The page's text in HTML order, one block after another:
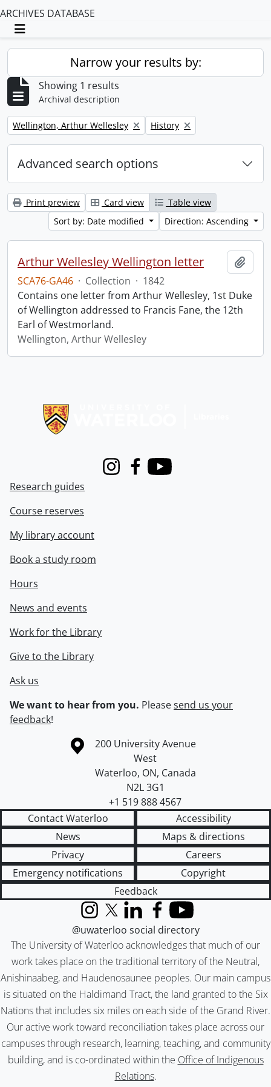
ARCHIVES DATABASE
Toggle navigation
Narrow your results by:
Showing 1 results
Archival description
Remove filter:
Wellington, Arthur Wellesley Remove filter:
History
Advanced search options
Print preview Card view
Table view
Sort by: Date modified
Direction: Ascending
Arthur Wellesley Wellington letter
SCA76-GA46 · Collection · 1842
Contains one letter from Arthur Wellesley, 1st Duke
of Wellington addressed to Francis Fane, the 12th
Earl of Westmorland.
Wellington, Arthur Wellesley
InstagramFacebook
Youtube
Research guides
Course reserves
My library account
Book a study room
Hours
News and events
Work for the Library
Give to the Library
Ask us
We want to hear from you. Pleasesend us your
feedback!
Information about the University of Waterloo
Campus map
200 University Avenue
West
Waterloo, ON, Canada
N2L 3G1
+1 519 888 4567
Contact Waterloo
Accessibility
News
Maps & directions
Privacy
Careers
Emergency notifications
Copyright
Feedback
The University of Waterloo acknowledges that much of our
work takes place on the traditional territory of the Neutral,
Anishinaabeg, and Haudenosaunee peoples. Our main campus
is situated on the Haldimand Tract, the land granted to the Six
Nations that includes six miles on each side of the Grand River.
Our active work toward reconciliation takes place across our
campuses through research, learning, teaching, and community
building, and is co-ordinated within the Office of Indigenous
Relations.
InstagramX (formerly Twitter)
LinkedInFacebook
YouTube
@uwaterloo social directory